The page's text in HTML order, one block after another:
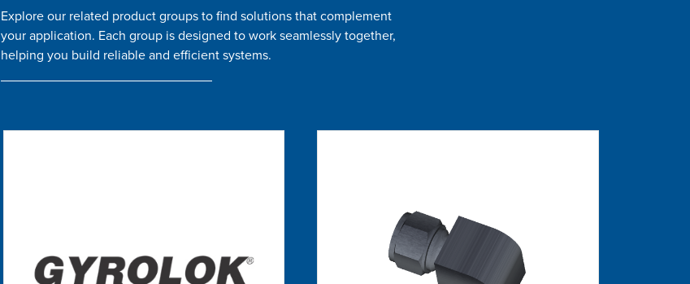
Explore our related product groups to find solutions that complement
your application. Each group is designed to work seamlessly together,
helping you build reliable and efficient systems.